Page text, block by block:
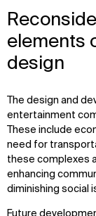
elements
design
The design and
entertainment
These include
need for
these complexes
enhancing
diminishing social
Future
IMPACT